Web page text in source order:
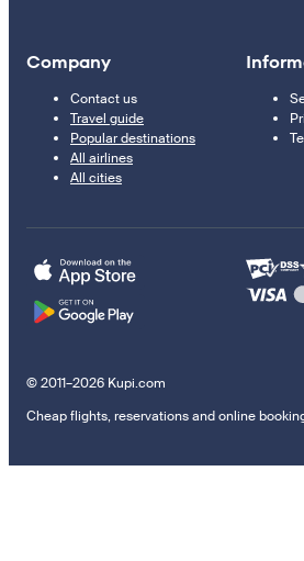
Company
Contact us
Travel guide
Popular destinations
All airlines
All cities
© 2011–2026 Kupi.com
Cheap flights, reservations and online